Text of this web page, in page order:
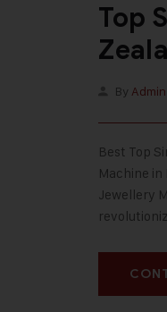
Top
By Admin
Best Top
Machine
Jewellery